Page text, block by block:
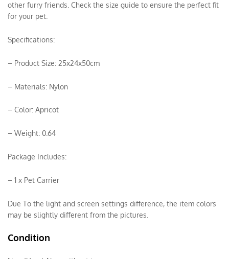
other furry friends. Check the size guide to ensure the perfect fit
for your pet.
Specifications:
– Product Size: 25x24x50cm
– Materials: Nylon
– Color: Apricot
– Weight: 0.64
Package Includes:
– 1 x Pet Carrier
Due To the light and screen settings difference, the item colors
may be slightly different from the pictures.
Condition